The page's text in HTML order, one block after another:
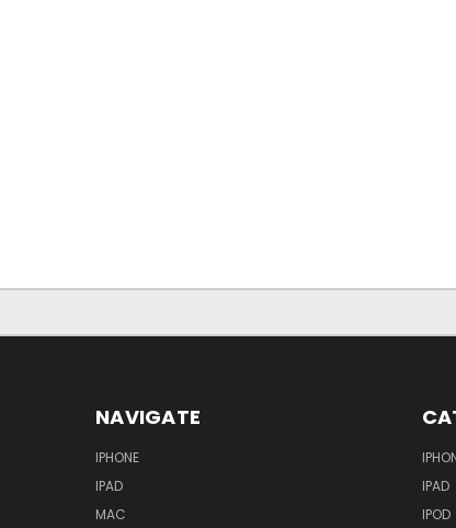
NAVIGATE
IPHONE
IPAD
MAC
IPAD
IPOD